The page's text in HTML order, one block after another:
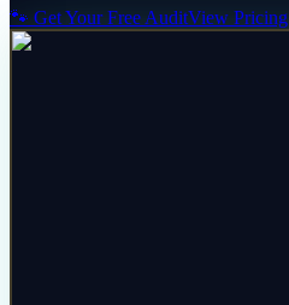
🐾 Get Your Free AuditView Pricing